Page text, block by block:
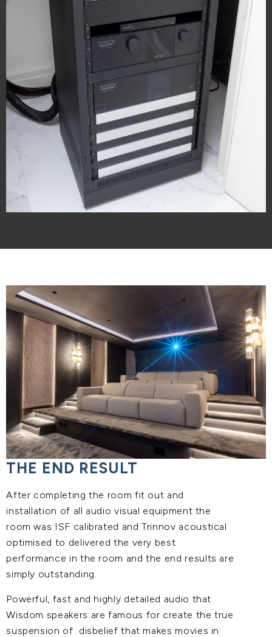
THE END RESULT
After completing the room fit out and
installation of all audio visual equipment the
room was ISF calibrated and Trinnov acoustical
optimised to delivered the very best
performance in the room and the end results are
simply outstanding.
Powerful, fast and highly detailed audio that
Wisdom speakers are famous for create the true
suspension of disbelief that makes movies in